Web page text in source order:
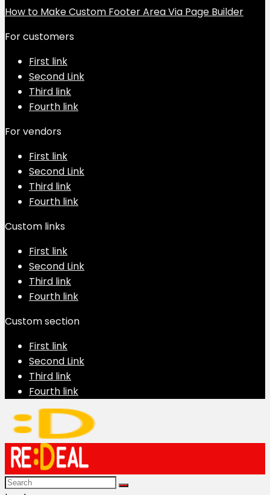
How to Make Custom Footer Area Via Page Builder
For customers
First link
Second Link
Third link
Fourth link
For vendors
First link
Second Link
Third link
Fourth link
Custom links
First link
Second Link
Third link
Fourth link
Custom section
First link
Second Link
Third link
Fourth link